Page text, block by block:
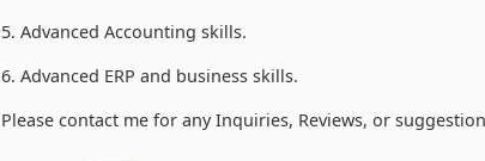
5. Advanced Accounting skills.
6. Advanced ERP and business skills.
Please contact me for any Inquiries, Reviews, or